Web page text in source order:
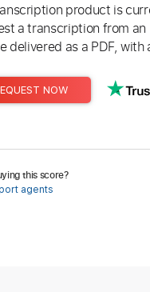
product is
a transcription from
delivered as a PDF,
NOW
this score?
agents